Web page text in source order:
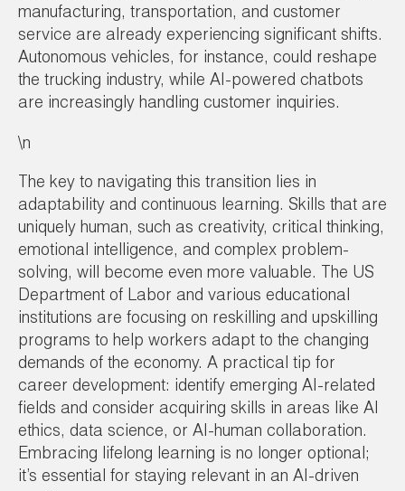
manufacturing, transportation, and customer
service are already experiencing significant shifts.
Autonomous vehicles, for instance, could reshape
the trucking industry, while AI-powered chatbots
are increasingly handling customer inquiries.
\n
The key to navigating this transition lies in
adaptability and continuous learning. Skills that are
uniquely human, such as creativity, critical thinking,
emotional intelligence, and complex problem-
solving, will become even more valuable. The US
Department of Labor and various educational
institutions are focusing on reskilling and upskilling
programs to help workers adapt to the changing
demands of the economy. A practical tip for
career development: identify emerging AI-related
fields and consider acquiring skills in areas like AI
ethics, data science, or AI-human collaboration.
Embracing lifelong learning is no longer optional;
it’s essential for staying relevant in an AI-driven